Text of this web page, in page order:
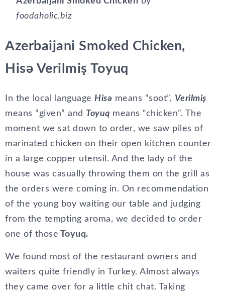
foodaholic.biz
Azerbaijani Smoked Chicken,
Hisə Verilmiş Toyuq
In the local language Hisə means “soot”, Verilmiş
means “given” and
Toyuq means “chicken”. The
moment we sat down to order, we saw piles of
marinated chicken on their open kitchen counter
in a large copper utensil. And the lady of the
house was casually throwing them on the grill as
the orders were coming in. On recommendation
of the young boy waiting our table and judging
from the tempting aroma, we decided to order
one of those Toyuq.
We found most of the restaurant owners and
waiters quite friendly in Turkey. Almost always
they came over for a little chit chat. Taking